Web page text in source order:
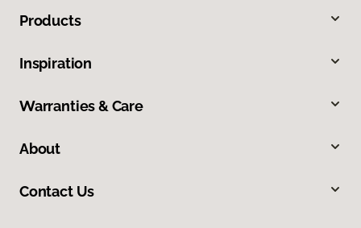
Products
Inspiration
Warranties & Care
About
Contact Us